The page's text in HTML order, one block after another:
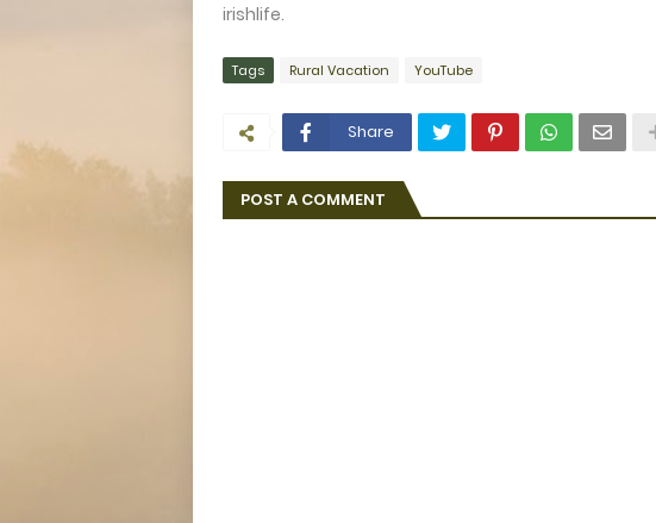
irishlife.
Tags Rural Vacation YouTube
Share
POST A COMMENT